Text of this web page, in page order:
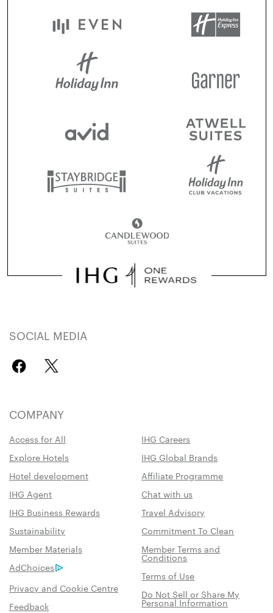
SOCIAL MEDIA
COMPANY
Access for All
IHG Careers
Explore Hotels
IHG Global Brands
Hotel development
Affiliate Programme
IHG Agent
Chat with us
IHG Business Rewards
Travel Advisory
Sustainability
Commitment To Clean
Member Materials
Member Terms and
Conditions
AdChoices
Terms of Use
Privacy and Cookie Centre
Do Not Sell or Share My
Personal Information
Feedback